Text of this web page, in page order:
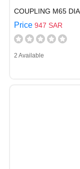
COUPLING M65
Price 947 SAR
2 Available